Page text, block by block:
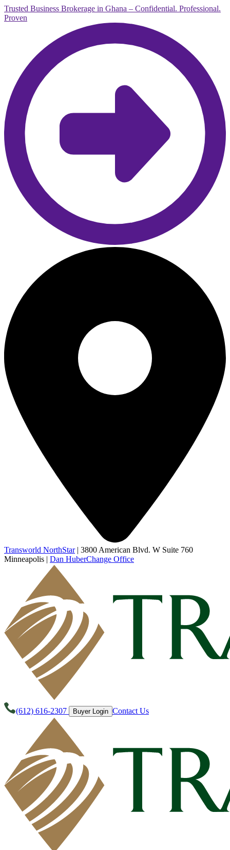
Trusted Business Brokerage in Ghana – Confidential. Professional.
Proven
Transworld NorthStar| 3800 American Blvd. W Suite 760
Minneapolis | Dan HuberChange Office
(612) 616-2307 Buyer Login Contact Us